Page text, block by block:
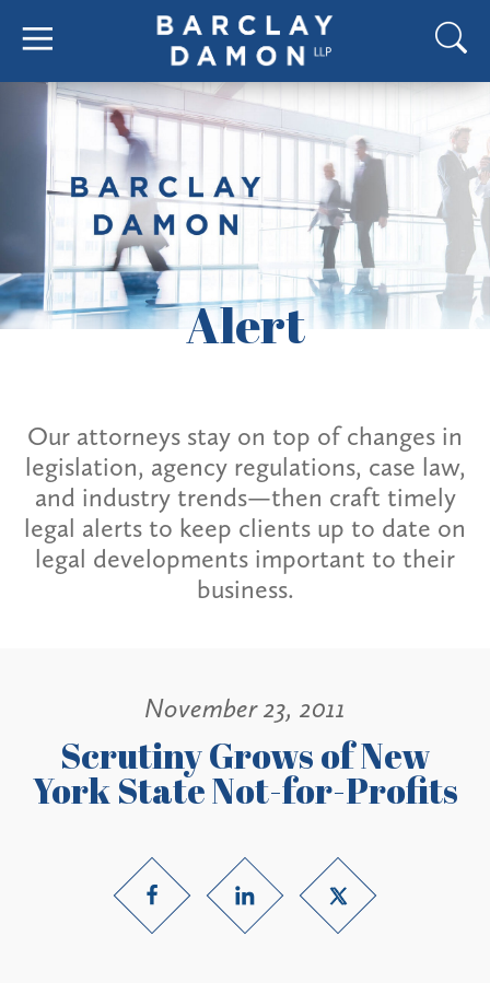
Alert
Our attorneys stay on top of changes in
legislation, agency regulations, case law,
and industry trends—then craft timely
legal alerts to keep clients up to date on
legal developments important to their
business.
November 23, 2011
Scrutiny Grows of New
York State Not-for-Profits